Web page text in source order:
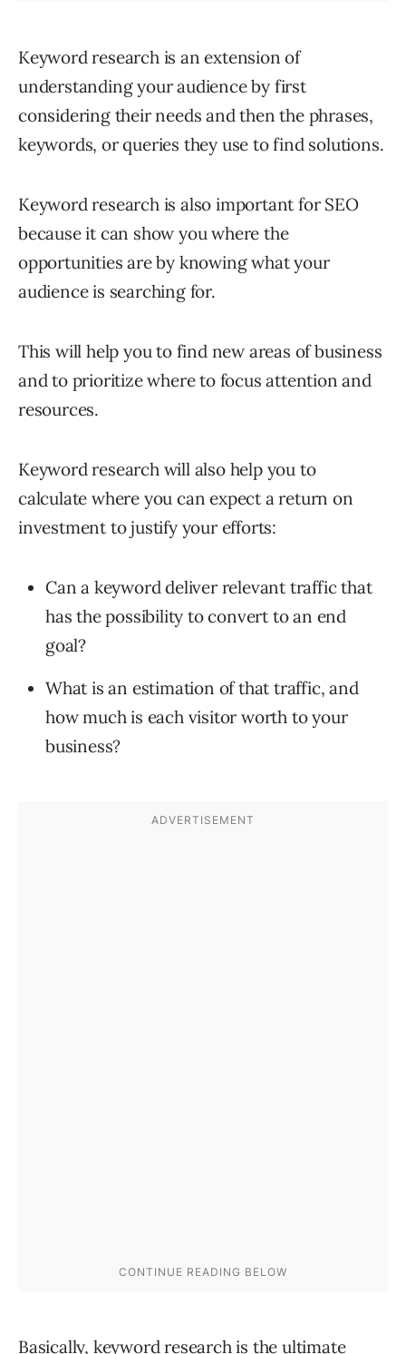
Keyword research is an extension of
understanding your audience by first
considering their needs and then the phrases,
keywords, or queries they use to find solutions.
Keyword research is also important for SEO
because it can show you where the
opportunities are by knowing what your
audience is searching for.
This will help you to find new areas of business
and to prioritize where to focus attention and
resources.
Keyword research will also help you to
calculate where you can expect a return on
investment to justify your efforts:
Can a keyword deliver relevant traffic that
has the possibility to convert to an end
goal?
What is an estimation of that traffic, and
how much is each visitor worth to your
business?
Basically, keyword research is the ultimate